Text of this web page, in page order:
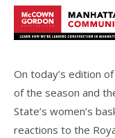
On today’s edition
of the season and
State’s women’s
reactions to the